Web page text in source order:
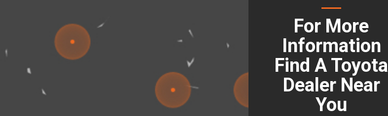
For More
Information
Find A Toyota
Dealer Near
You